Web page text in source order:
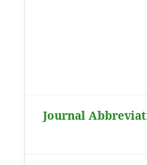
Journal